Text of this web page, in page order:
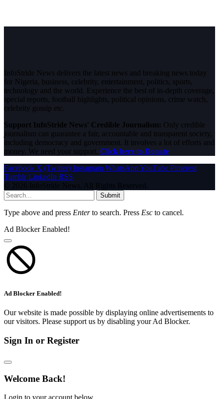
InfoStride News delivers the latest news and breaking news today
for Nigeria, business, celebrity, entertainment, politics, sports,
technology and the world. Experience the best of in-depth coverage,
special reports, football highlights, political opinions, crime watch,
celebrity gossip etc.
Support InfoStride News' Credible Journalism: Only credible
journalism can guarantee a fair, accountable and transparent society,
including democracy and government. It involves a lot of efforts and
money. We need your support. Click here to Donate
Facebook X (Twitter) Instagram WhatsAppYouTube Pinterest
Tumblr LinkedIn RSS
© 2026 InfoStride News. All Rights Reserved.
Submit
Type above and press Enterto search. Press Esc to cancel.
Ad Blocker Enabled!
Ad Blocker Enabled!
Our website is made possible by displaying online advertisements to
our visitors. Please support us by disabling your Ad Blocker.
Sign In or Register
Welcome Back!